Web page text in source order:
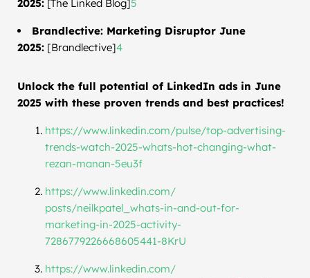
2025: [The Linked Blog]5
Brandlective: Marketing Disruptor June
2025: [Brandlective]4
Unlock the full potential of LinkedIn ads in June
2025 with these proven trends and best practices!
https://www.linkedin.com/pulse/top-advertising-
trends-watch-2025-whats-hot-changing-what-
rezan-manan-5eu3f
https://www.linkedin.com/
posts/neilkpatel_whats-in-and-out-for-
marketing-in-2025-activity-
7286779226668605441-8KrU
https://www.linkedin.com/